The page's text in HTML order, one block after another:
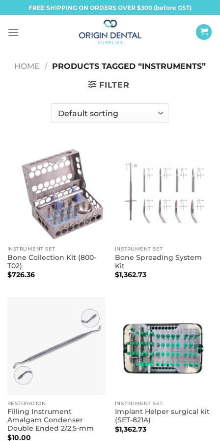
to
content
FREE SHIPPING ON ORDERS OVER $300 (before GST)
HOME / PRODUCTS TAGGED “INSTRUMENTS”
FILTER
INSTRUMENT SET
Bone Collection Kit (800-
T02)
$726.36
INSTRUMENT SET
Bone Spreading System
Kit
$1,362.73
RESTORATION
Filling Instrument
Amalgam Condenser
Double Ended 2/2.5-mm
$10.00
INSTRUMENT SET
Implant Helper surgical kit
(SET-821A)
$1,362.73